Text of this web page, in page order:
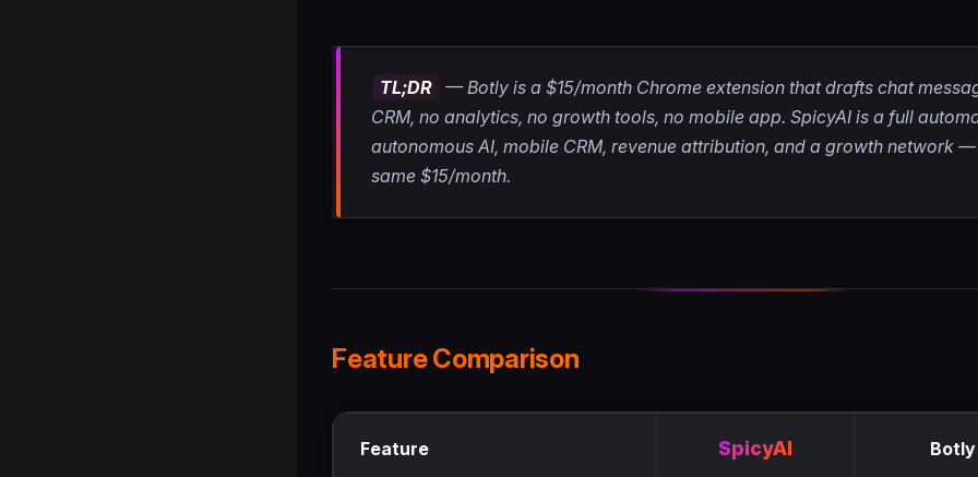
TL;DR
— Botly is a $15/month Chrome extension that drafts chat
CRM, no analytics, no growth tools, no mobile app. SpicyAI is a full
autonomous AI, mobile CRM, revenue attribution, and a growth network
same $15/month.
Feature Comparison
Feature comparison between SpicyAI and Botly
Feature
SpicyAI Botly